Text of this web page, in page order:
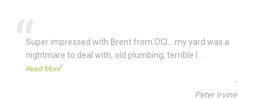
“
Super impressed with Brent from OCI....my yard was a
nightmare to deal with, old plumbing, terrible l
Read More”
-
Peter Irvine